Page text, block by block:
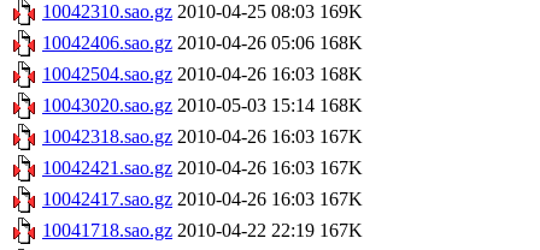
10042310.sao.gz 2010-04-25 08:03 169K
10042406.sao.gz 2010-04-26 05:06 168K
10042504.sao.gz 2010-04-26 16:03 168K
10043020.sao.gz 2010-05-03 15:14 168K
10042318.sao.gz 2010-04-26 16:03 167K
10042421.sao.gz 2010-04-26 16:03 167K
10042417.sao.gz 2010-04-26 16:03 167K
10041718.sao.gz 2010-04-22 22:19 167K